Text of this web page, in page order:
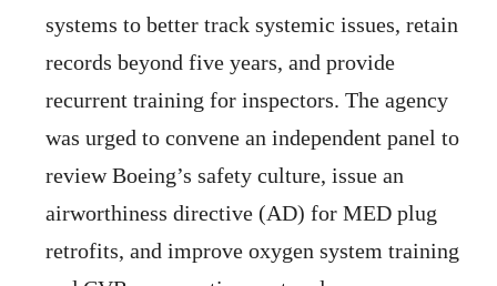
systems to better track systemic issues, retain
records beyond five years, and provide
recurrent training for inspectors. The agency
was urged to convene an independent panel to
review Boeing’s safety culture, issue an
airworthiness directive (AD) for MED plug
retrofits, and improve oxygen system training